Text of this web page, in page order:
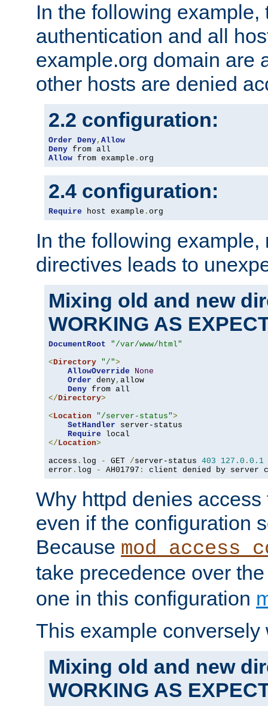
In the following example,
authentication and all
example.org domain are
other hosts are denied
2.2 configuration:
Order Deny, Allow
Deny
Allow from example . org
2.4 configuration:
Require host example . org
In the following
directives leads to
Mixing old and new
WORKING AS
DocumentRoot
"/var/www/html"
<Directory "/">
AllowOverride
None
Order deny, allow
Deny
</Directory>
<Location "/server-status">
SetHandler server-status
Require
</Location>
access . log - GET /server-status 403 127.0 . 0.1
error . log - AH01797 : client denied by server
Why httpd denies
even if the configuration
Because
take precedence over
one in this configuration
This example conversely
Mixing old and new
WORKING AS